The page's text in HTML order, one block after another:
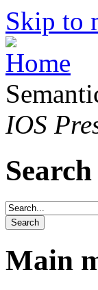
Skip to
IOS
Main